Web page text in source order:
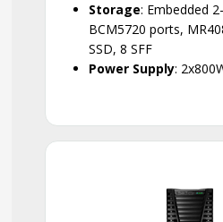
Storage: Embedded
BCM5720 ports,
SSD, 8 SFF
Power Supply: